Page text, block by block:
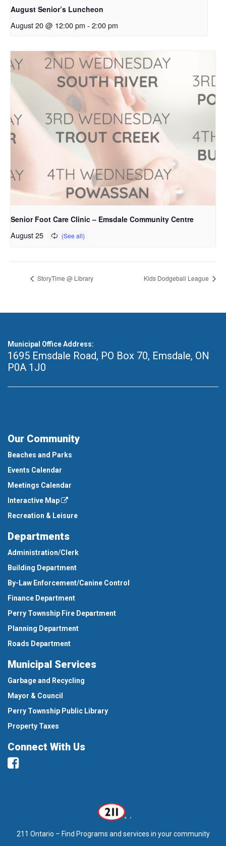
August Senior’s Luncheon
August 20 @ 12:00 pm - 2:00 pm
Senior Foot Care Clinic – Emsdale Community Centre
August 25
StoryTime @ Library Kids Dodgeball League
Municipal Office Address:
1695 Emsdale Road, PO Box 70, Emsdale, ON
P0A 1J0
Our Community
Beaches and Parks
Events Calendar
Meetings Calendar
Interactive Map
Recreation & Leisure
Departments
Administration/Clerk
Building Department
By-Law Enforcement/Canine Control
Finance Department
Perry Township Fire Department
Planning Department
Roads Department
Municipal Services
Garbage and Recycling
Mayor & Council
Perry Township Public Library
Property Taxes
Connect With Us
Facebook
211 Ontario – Find Programs and services in your community